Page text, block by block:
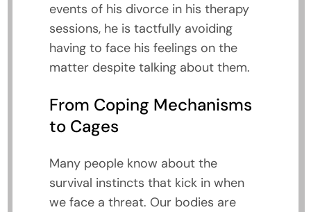
events of his divorce in his therapy
sessions, he is tactfully avoiding
having to face his feelings on the
matter despite talking about them.
From Coping Mechanisms
to Cages
Many people know about the
survival instincts that kick in when
we face a threat. Our bodies are